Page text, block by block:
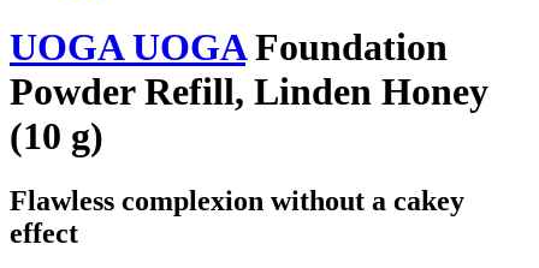
UOGA UOGAFoundation
Powder Refill, Linden Honey
(10 g)
Flawless complexion without a cakey
effect